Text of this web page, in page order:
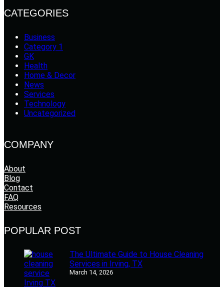
CATEGORIES
Business
Category 1
GK
Health
Home & Decor
News
Services
Technology
Uncategorized
COMPANY
About
Blog
Contact
FAQ
Resources
POPULAR POST
The Ultimate Guide to House Cleaning
Services in Irving, TX
March 14, 2026